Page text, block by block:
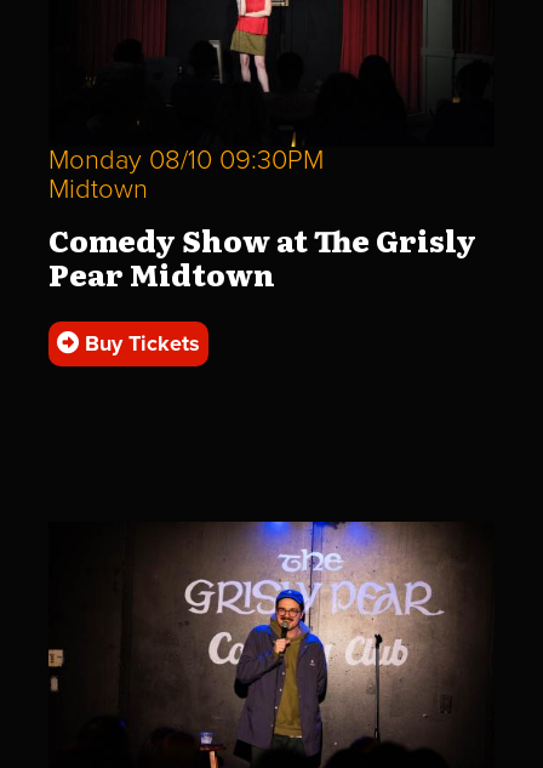
Monday 08/10 09:30PM
Midtown
Comedy Show at The Grisly
Pear Midtown
Buy Tickets